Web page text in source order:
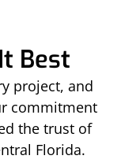
Best
project, and
commitment
the trust of
Florida.